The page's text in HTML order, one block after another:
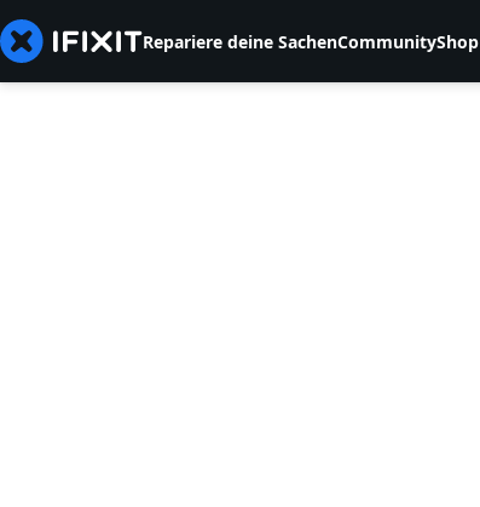
Repariere deine SachenCommunityShop